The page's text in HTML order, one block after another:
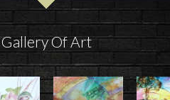
Gallery Of Art